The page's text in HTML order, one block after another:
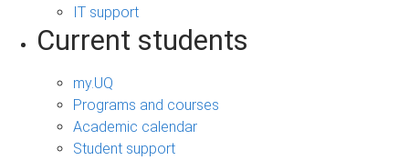
IT support
Current students
my.UQ
Programs and courses
Academic calendar
Student support